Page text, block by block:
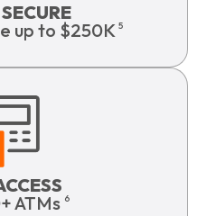
up to $250K 5
ATMs 6